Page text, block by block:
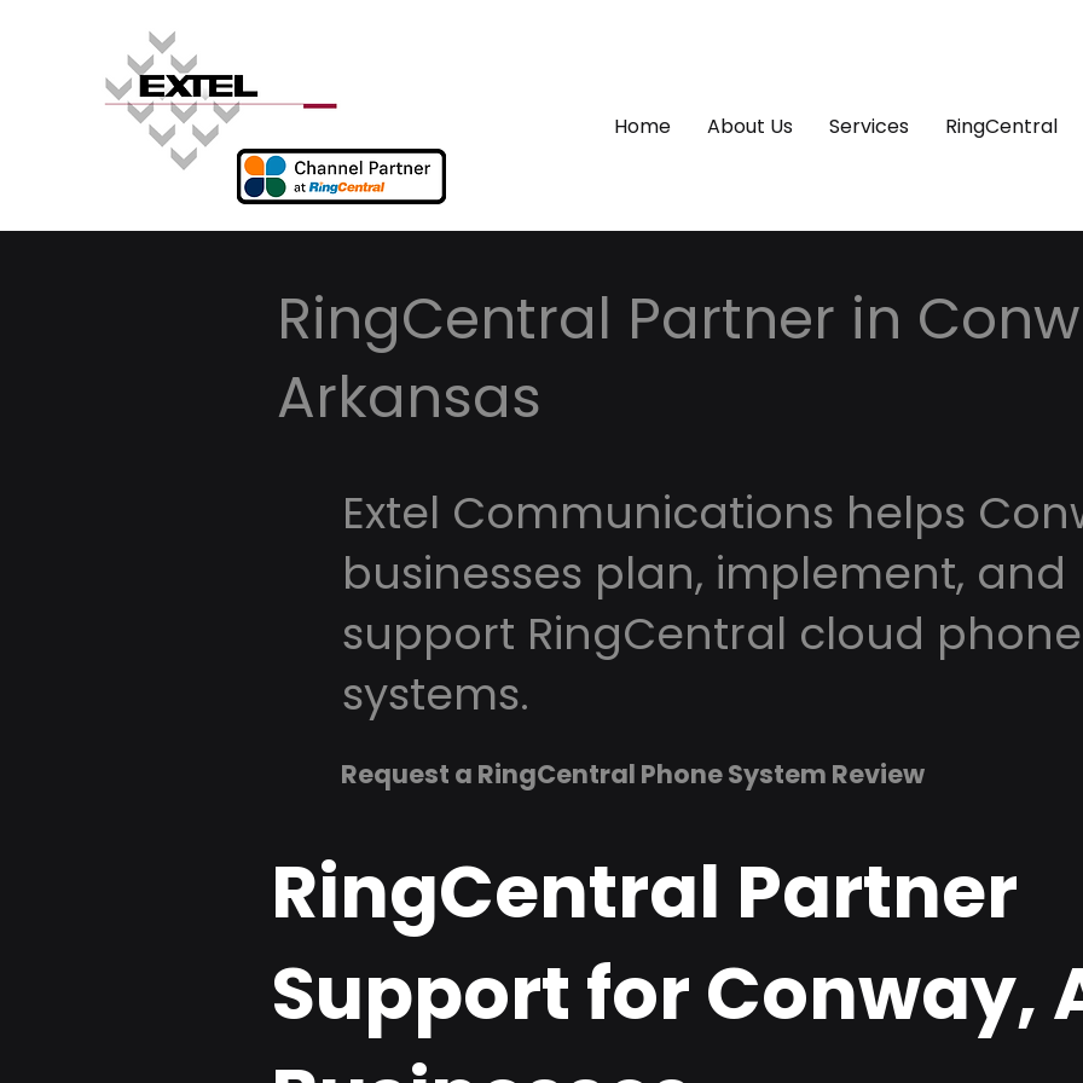
Home About Us Services RingCentral
RingCentral Partner in
Arkansas
Extel Communications helps
businesses plan, implement, and
support RingCentral cloud phone
systems.
Request a RingCentral Phone System Review
RingCentral Partner
Support for Conway,